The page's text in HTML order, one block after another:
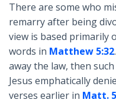
There are some who
remarry after being
view is based primarily
words in Matthew 5:32
away the law, then
Jesus emphatically
verses earlier in Matt.